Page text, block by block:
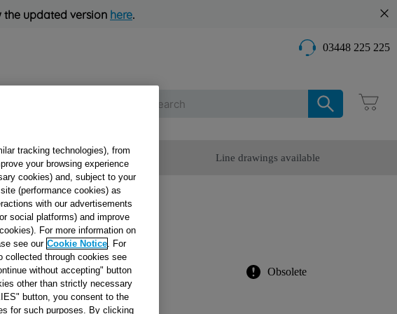
the updated version here.
03448 225 225
Uk Customer Service Line drawings available
RIGHT
Obsolete
tracking technologies), from
your browsing experience
cookies) and, subject to your
(performance cookies) as
with our advertisements
social platforms) and improve
For more information on
see our Cookie Notice . For
collected through cookies see
without accepting" button
other than strictly necessary
button, you consent to the
for such purposes. By clicking